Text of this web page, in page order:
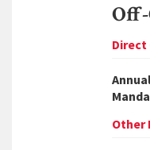
Off-
Direct
Other